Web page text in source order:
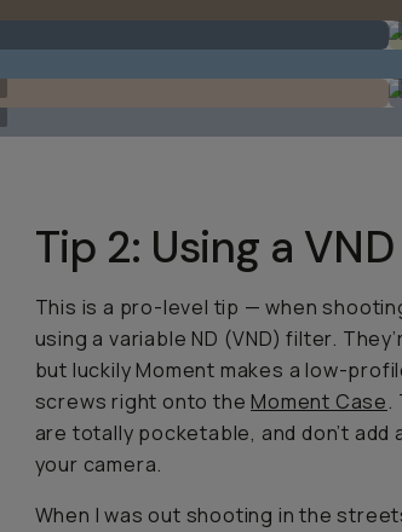
Tip 2: Using a
This is a pro-level tip — when
using a variable ND (VND) filter.
but luckily Moment makes a low-
screws right onto theMoment Case.
are totally pocketable, and don’t
your camera.
When I was out shooting in the